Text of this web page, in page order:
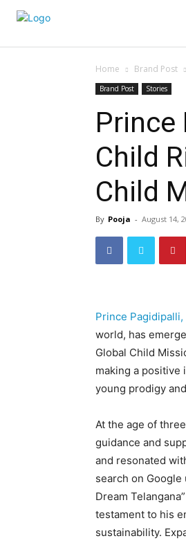
Home Brand Post
Brand Post Stories
Prince
Child
Child
By Pooja - August 14,
Prince Pagidipalli,
world, has
Global Child
making a positive
young prodigy
At the age of
guidance and
and resonated
search on Google
Dream
testament to his
sustainability.